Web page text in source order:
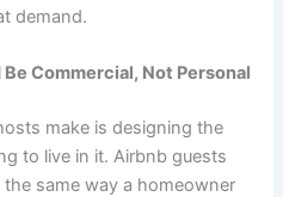
demand.
Commercial, Not Personal
make is designing the
to live in it. Airbnb guests
same way a homeowner